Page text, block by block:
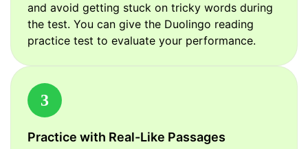
and avoid getting stuck on tricky words during
the test. You can give the Duolingo reading
practice test to evaluate your performance.
3
Practice with Real-Like Passages